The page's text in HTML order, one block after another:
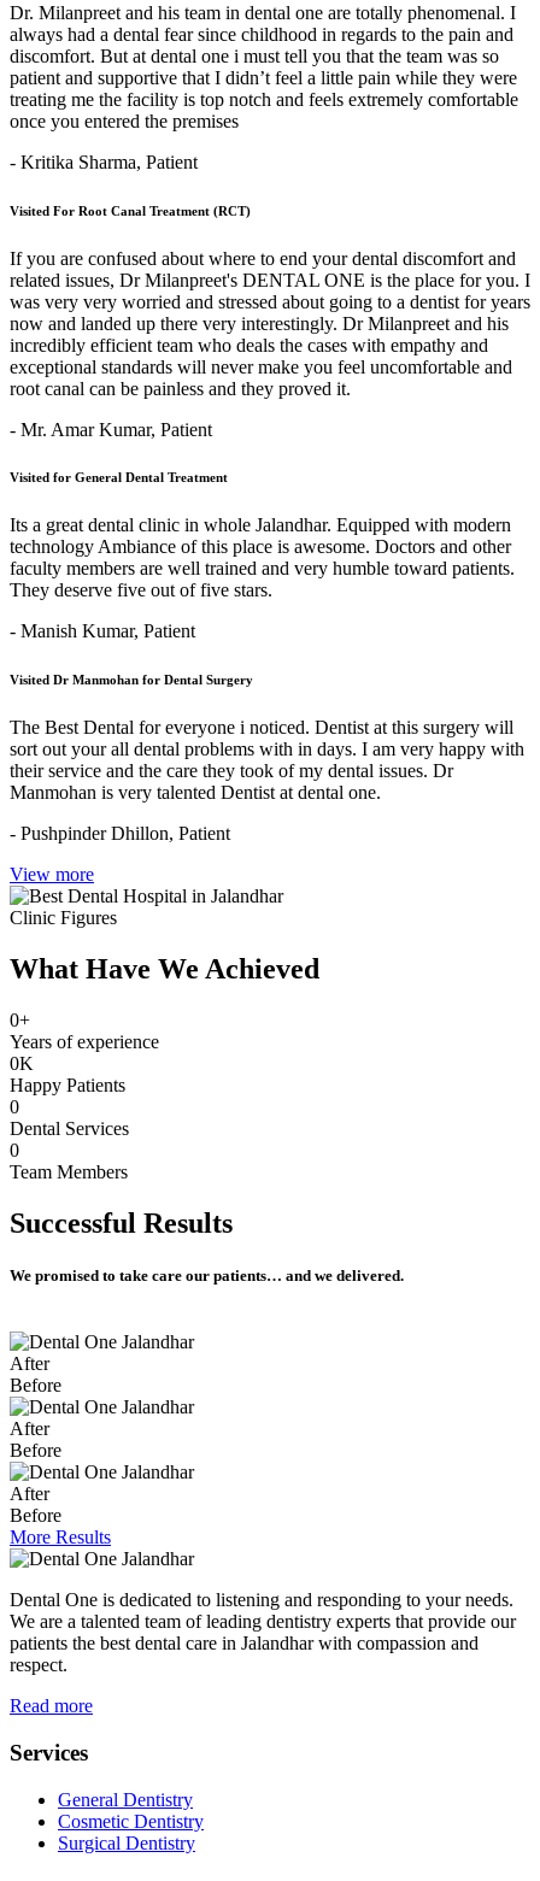
Dr. Milanpreet and his team in dental one are totally phenomenal. I
always had a dental fear since childhood in regards to the pain and
discomfort. But at dental one i must tell you that the team was so
patient and supportive that I didn’t feel a little pain while they were
treating me the facility is top notch and feels extremely comfortable
once you entered the premises
- Kritika Sharma, Patient
Visited For Root Canal Treatment (RCT)
If you are confused about where to end your dental discomfort and
related issues, Dr Milanpreet's DENTAL ONE is the place for you. I
was very very worried and stressed about going to a dentist for years
now and landed up there very interestingly. Dr Milanpreet and his
incredibly efficient team who deals the cases with empathy and
exceptional standards will never make you feel uncomfortable and
root canal can be painless and they proved it.
- Mr. Amar Kumar, Patient
Visited for General Dental Treatment
Its a great dental clinic in whole Jalandhar. Equipped with modern
technology Ambiance of this place is awesome. Doctors and other
faculty members are well trained and very humble toward patients.
They deserve five out of five stars.
- Manish Kumar, Patient
Visited Dr Manmohan for Dental Surgery
The Best Dental for everyone i noticed. Dentist at this surgery will
sort out your all dental problems with in days. I am very happy with
their service and the care they took of my dental issues. Dr
Manmohan is very talented Dentist at dental one.
- Pushpinder Dhillon, Patient
View more
Clinic Figures
What Have We Achieved
0+
Years of experience
0K
Happy Patients
0
Dental Services
0
Team Members
Successful Results
We promised to take care our patients… and we delivered.
After
Before
After
Before
After
Before
More Results
Dental One is dedicated to listening and responding to your needs.
We are a talented team of leading dentistry experts that provide our
patients the best dental care in Jalandhar with compassion and
respect.
Read more
Services
General Dentistry
Cosmetic Dentistry
Surgical Dentistry